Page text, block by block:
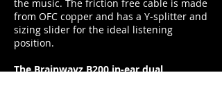
the music. The friction free cable is made
from OFC copper and has a Y-splitter and
sizing slider for the ideal listening
position.
The Brainwavz B200 in-ear dual